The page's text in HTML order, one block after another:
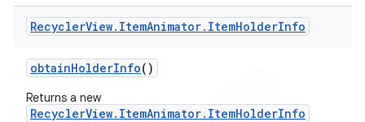
RecyclerView. ItemAnimator. ItemHolderInfo
obtainHolderInfo()
Returns a new
RecyclerView.ItemAnimator.ItemHolderInfo